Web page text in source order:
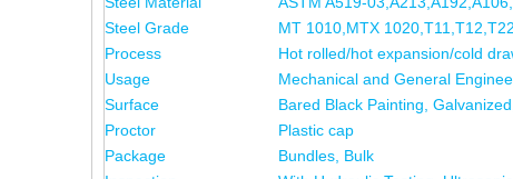
Steel Grade
MT 1010,MTX
Process
Hot rolled/hot expansion/cold
Usage
Mechanical and General
Surface
Bared Black Painting,
Proctor
Plastic cap
Package
Bundles, Bulk